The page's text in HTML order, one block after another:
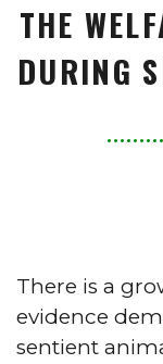
THE
DURING
There is a
evidence
sentient